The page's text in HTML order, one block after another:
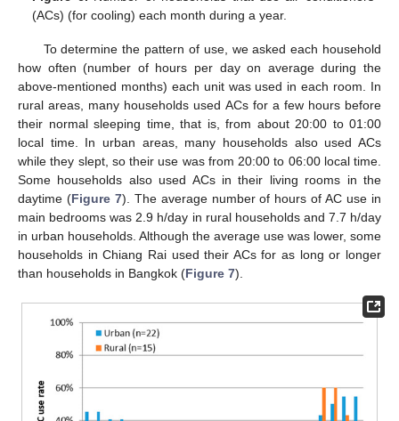
(ACs) (for cooling) each month during a year.
To determine the pattern of use, we asked each household
how often (number of hours per day on average during the
above-mentioned months) each unit was used in each room. In
rural areas, many households used ACs for a few hours before
their normal sleeping time, that is, from about 20:00 to 01:00
local time. In urban areas, many households also used ACs
while they slept, so their use was from 20:00 to 06:00 local time.
Some households also used ACs in their living rooms in the
daytime (Figure 7). The average number of hours of AC use in
main bedrooms was 2.9 h/day in rural households and 7.7 h/day
in urban households. Although the average use was lower, some
households in Chiang Rai used their ACs for as long or longer
than households in Bangkok (Figure 7).